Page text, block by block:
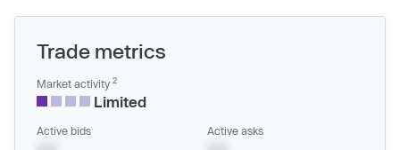
Trade metrics
Market activity 2
Limited
Active bids Active asks